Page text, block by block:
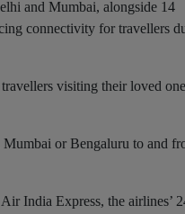
and Mumbai, alongside 14
connectivity for travellers
visiting their loved
or Bengaluru to and
India Express, the airlines’